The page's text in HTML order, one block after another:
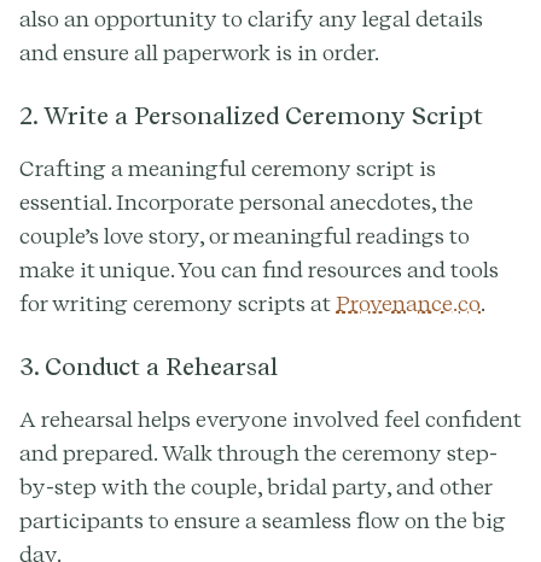
also an opportunity to clarify any legal details
and ensure all paperwork is in order.
2. Write a Personalized Ceremony Script
Crafting a meaningful ceremony script is
essential. Incorporate personal anecdotes, the
couple’s love story, or meaningful readings to
make it unique. You can find resources and tools
for writing ceremony scripts atProvenance.co.
3. Conduct a Rehearsal
A rehearsal helps everyone involved feel confident
and prepared. Walk through the ceremony step-
by-step with the couple, bridal party, and other
participants to ensure a seamless flow on the big
day.